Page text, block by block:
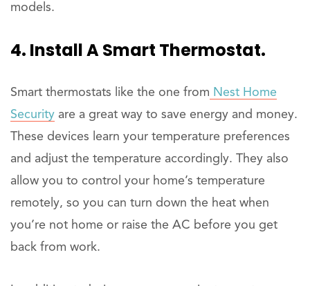
models.
4. Install A Smart Thermostat.
Smart thermostats like the one from Nest Home
Security are a great way to save energy and money.
These devices learn your temperature preferences
and adjust the temperature accordingly. They also
allow you to control your home’s temperature
remotely, so you can turn down the heat when
you’re not home or raise the AC before you get
back from work.